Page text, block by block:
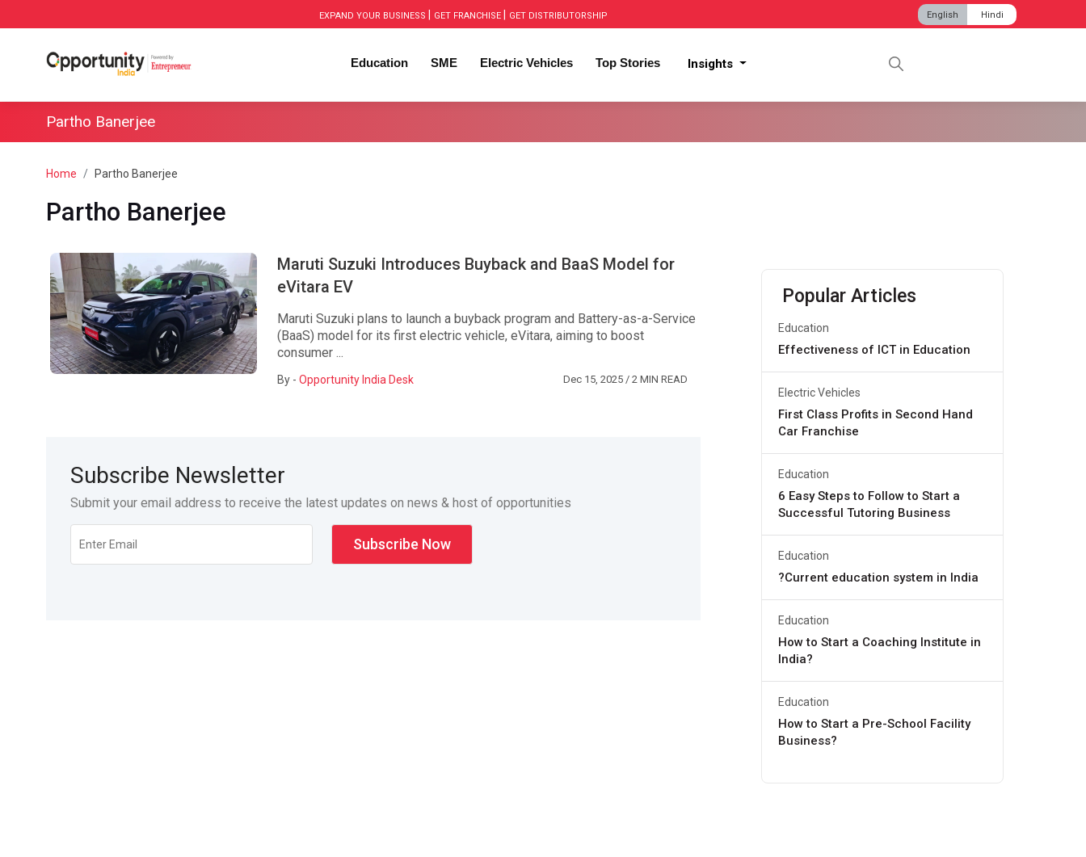
EXPAND YOUR BUSINESS GET FRANCHISE GET DISTRIBUTORSHIP English Hindi
Education SME Electric Vehicles Top Stories Insights
Partho Banerjee
Home Partho Banerjee
Partho Banerjee
Maruti Suzuki Introduces Buyback and BaaS Model for
eVitara EV
Maruti Suzuki plans to launch a buyback program and Battery-as-a-Service
(BaaS) model for its first electric vehicle, eVitara, aiming to boost
consumer ...
By - Opportunity India Desk Dec 15, 2025/ 2 MIN READ
Subscribe Newsletter
Submit your email address to receive the latest updates on news & host of opportunities
Popular Articles
Education
Effectiveness of ICT in Education
Electric Vehicles
First Class Profits in Second Hand
Car Franchise
Education
6 Easy Steps to Follow to Start a
Successful Tutoring Business
Education
?Current education system in India
Education
How to Start a Coaching Institute in
India?
Education
How to Start a Pre-School Facility
Business?